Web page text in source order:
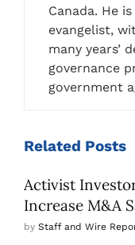
Canada. He
evangelist,
many years’
governance
government
Related Posts
Activist
Increase M&A
by Staff and Wire